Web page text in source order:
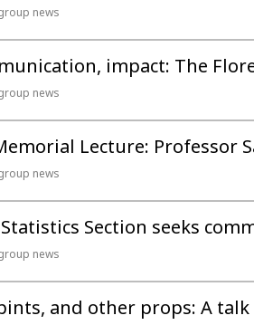
news
impact: The
news
Lecture: Professor
news
Section seeks
news
and other props: A